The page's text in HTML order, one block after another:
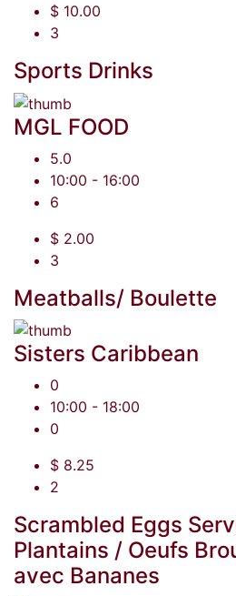
$ 10.00
3
Sports Drinks
MGL FOOD
5.0
10:00 - 16:00
6
$ 2.00
3
Meatballs/ Boulette
Sisters Caribbean
0
10:00 - 18:00
0
$ 8.25
2
Scrambled Eggs
Plantains / Oeufs
avec Bananes